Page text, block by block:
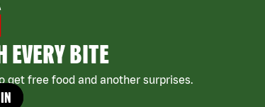
EVERY BITE
get free food and another surprises.